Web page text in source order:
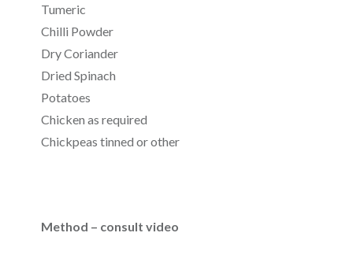
Tumeric
Chilli Powder
Dry Coriander
Dried Spinach
Potatoes
Chicken as required
Chickpeas tinned or other
Method – consult video